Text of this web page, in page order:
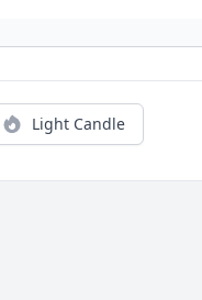
Light Candle